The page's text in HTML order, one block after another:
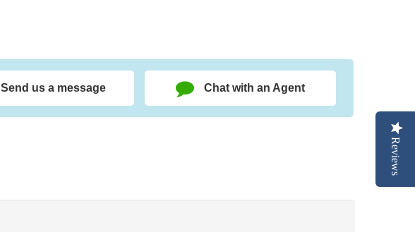
Send us a message Chat with an Agent
Reviews